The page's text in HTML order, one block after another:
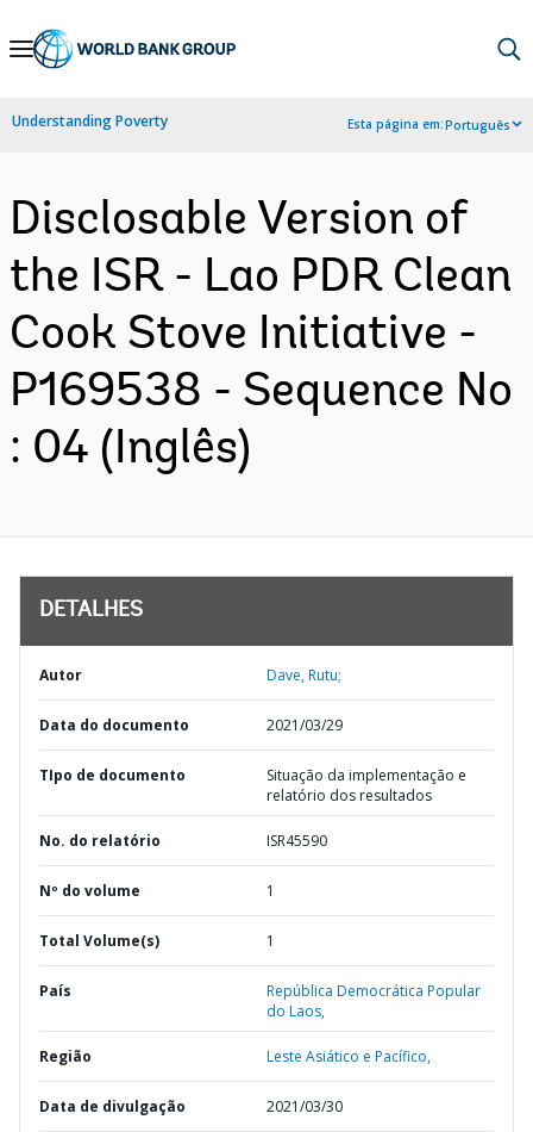
Skip
Navigation
Understanding Poverty Esta página em:Português
Disclosable Version of
the ISR - Lao PDR Clean
Cook Stove Initiative -
P169538 - Sequence No
: 04 (Inglês)
DETALHES
Autor Dave, Rutu;
Data do documento 2021/03/29
TIpo de documento
Situação da implementação e
relatório dos resultados
No. do relatório ISR45590
Nº do volume 1
Total Volume(s) 1
País
República Democrática Popular
do Laos,
Região Leste Asiático e Pacífico,
Data de divulgação 2021/03/30